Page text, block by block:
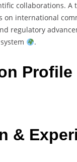
collaborations. A
on international
regulatory
.
Profile
&